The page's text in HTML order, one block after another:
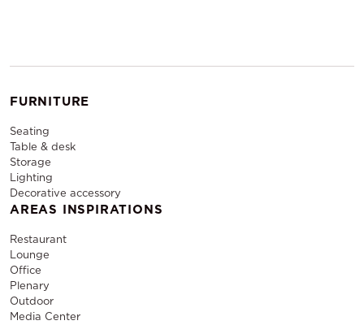
FURNITURE
Seating
Table & desk
Storage
Lighting
Decorative accessory
AREAS INSPIRATIONS
Restaurant
Lounge
Office
Plenary
Outdoor
Media Center